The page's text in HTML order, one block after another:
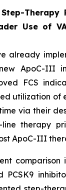
Therapy
Use of
already
ApoC-III
FCS
utilization of
time via their
line therapy
ApoC-III
comparison
PCSK9